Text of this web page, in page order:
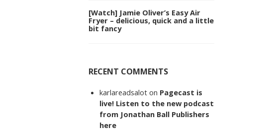
[Watch] Jamie Oliver’s Easy Air
Fryer – delicious, quick and a little
bit fancy
RECENT COMMENTS
karlareadsalot on Pagecast is
live! Listen to the new podcast
from Jonathan Ball Publishers
here